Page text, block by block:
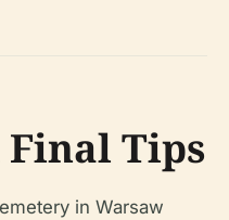
Tips
in Warsaw